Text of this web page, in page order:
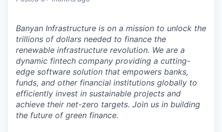
Banyan Infrastructure is on a mission to unlock the
trillions of dollars needed to finance the
renewable infrastructure revolution. We are a
dynamic fintech company providing a cutting-
edge software solution that empowers banks,
funds, and other financial institutions globally to
efficiently invest in sustainable projects and
achieve their net-zero targets. Join us in building
the future of green finance.